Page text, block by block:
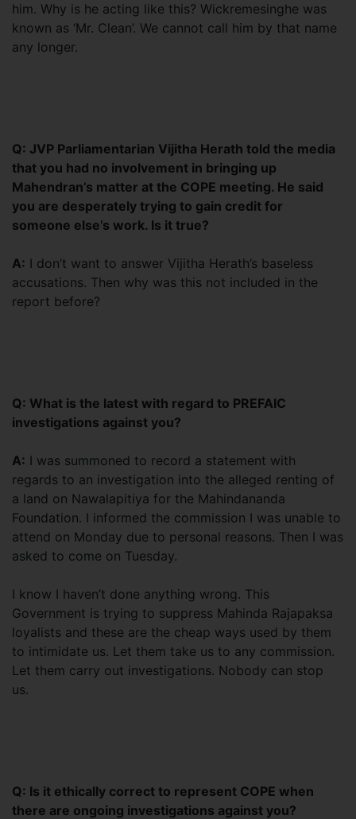
him. Why is he acting like this? Wickremesinghe was
known as ‘Mr. Clean’. We cannot call him by that name
any longer.
Q: JVP Parliamentarian Vijitha Herath told the media
that you had no involvement in bringing up
Mahendran’s matter at the COPE meeting. He said
you are desperately trying to gain credit for
someone else’s work. Is it true?
A: I don’t want to answer Vijitha Herath’s baseless
accusations. Then why was this not included in the
report before?
Q: What is the latest with regard to PREFAIC
investigations against you?
A: I was summoned to record a statement with
regards to an investigation into the alleged renting of
a land on Nawalapitiya for the Mahindananda
Foundation. I informed the commission I was unable to
attend on Monday due to personal reasons. Then I was
asked to come on Tuesday.
I know I haven’t done anything wrong. This
Government is trying to suppress Mahinda Rajapaksa
loyalists and these are the cheap ways used by them
to intimidate us. Let them take us to any commission.
Let them carry out investigations. Nobody can stop
us.
Q: Is it ethically correct to represent COPE when
there are ongoing investigations against you?